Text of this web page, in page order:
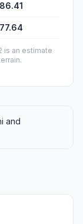
is an estimate
and